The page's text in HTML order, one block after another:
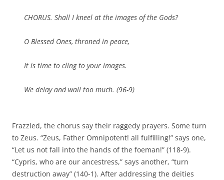
CHORUS. Shall I kneel at the images of the Gods?
O Blessed Ones, throned in peace,
It is time to cling to your images.
We delay and wail too much. (96-9)
Frazzled, the chorus say their raggedy prayers. Some turn
to Zeus. “Zeus, Father Omnipotent! all fulfilling!” says one,
“Let us not fall into the hands of the foeman!” (118-9).
“Cypris, who are our ancestress,” says another, “turn
destruction away” (140-1). After addressing the deities